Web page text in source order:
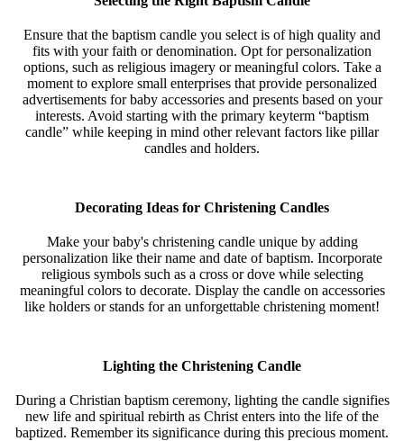
Ensure that the baptism candle you select is of high quality and
fits with your faith or denomination. Opt for personalization
options, such as religious imagery or meaningful colors. Take a
moment to explore small enterprises that provide personalized
advertisements for baby accessories and presents based on your
interests. Avoid starting with the primary keyterm “baptism
candle” while keeping in mind other relevant factors like pillar
candles and holders.
Decorating Ideas for Christening Candles
Make your baby's christening candle unique by adding
personalization like their name and date of baptism. Incorporate
religious symbols such as a cross or dove while selecting
meaningful colors to decorate. Display the candle on accessories
like holders or stands for an unforgettable christening moment!
Lighting the Christening Candle
During a Christian baptism ceremony, lighting the candle signifies
new life and spiritual rebirth as Christ enters into the life of the
baptized. Remember its significance during this precious moment.